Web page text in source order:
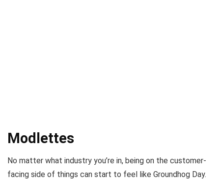
Modlettes
No matter what industry you’re in, being on the customer-
facing side of things can start to feel like Groundhog Day.